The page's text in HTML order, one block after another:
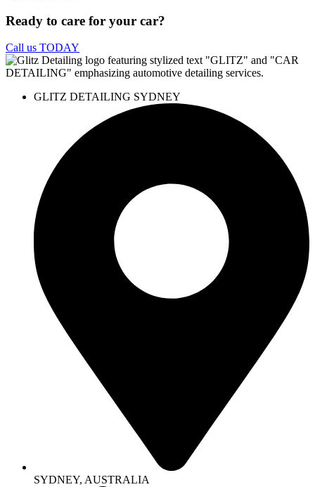
Ready to care for your car?
Call us TODAY
GLITZ DETAILING SYDNEY
SYDNEY, AUSTRALIA